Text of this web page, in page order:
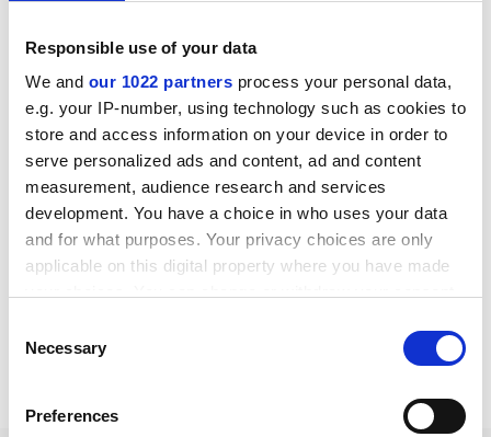
Responsible use of your data
We and our 1022 partners process your personal data,
e.g. your IP-number, using technology such as cookies to
store and access information on your device in order to
serve personalized ads and content, ad and content
measurement, audience research and services
development. You have a choice in who uses your data
and for what purposes. Your privacy choices are only
applicable on this digital property where you have made
the Privacy trigger icon.
Collect information about your geographical location
Selection
Necessary
Preferences
Solosele SW datasheet
English pdf (229 KB)
Download